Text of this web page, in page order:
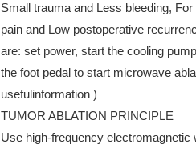
Small trauma and Less bleeding,
pain and Low postoperative
are: set power, start the cooling
the foot pedal to start microwave
usefulinformation )
TUMOR ABLATION PRINCIPLE
Use high-frequency